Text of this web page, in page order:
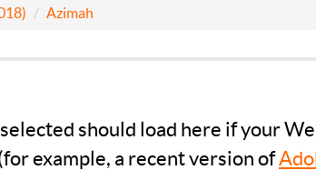
Azimah
should load here if your
example, a recent version of